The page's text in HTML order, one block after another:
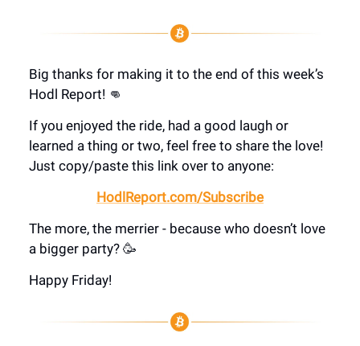
Big thanks for making it to the end of this week’s
Hodl Report! 👊
If you enjoyed the ride, had a good laugh or
learned a thing or two, feel free to share the love!
Just copy/paste this link over to anyone:
HodlReport.com/Subscribe
The more, the merrier - because who doesn’t love
a bigger party? 🥳
Happy Friday!